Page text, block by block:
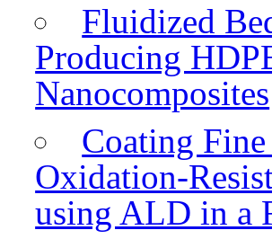
Fluidized
Producing
Nanocomposites
Coating
Oxidation-
using ALD in a